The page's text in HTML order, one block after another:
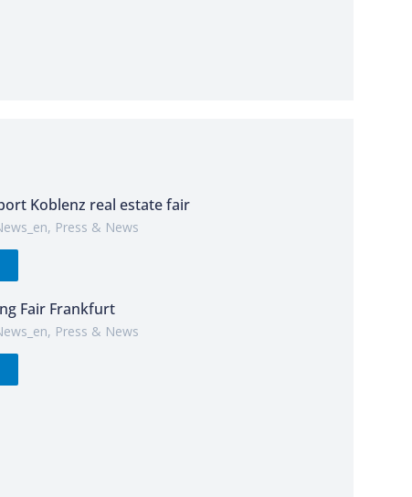
Koblenz real estate fair
, Press & News
Fair Frankfurt
, Press & News